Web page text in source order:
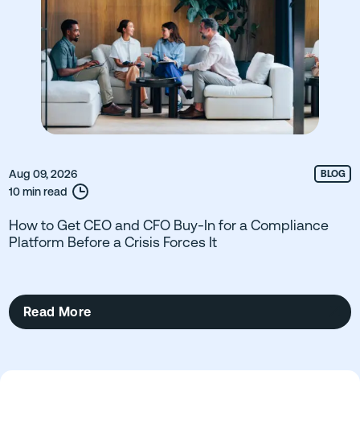
Aug 09, 2026
10 min read
BLOG
How to Get CEO and CFO Buy-In for a Compliance
Platform Before a Crisis Forces It
Read More